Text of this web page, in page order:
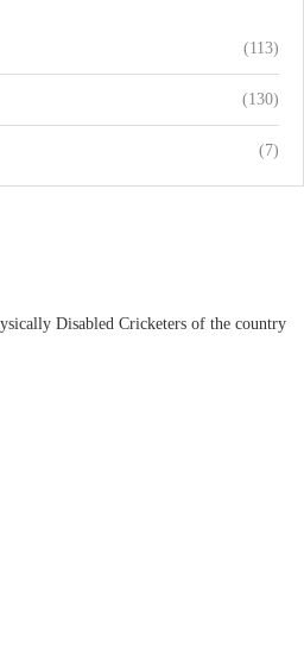
(113)
(130)
(7)
Disabled Cricketers of the country